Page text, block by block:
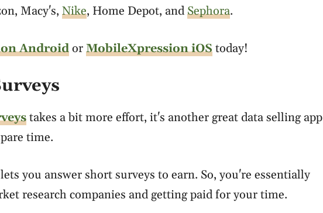
Macy's, Nike, Home Depot, andSephora.
AndroidorMobileXpression iOStoday!
takes a bit more effort, it's another great data selling app
time.
lets you answer short surveys to earn. So, you're essentially
research companies and getting paid for your time.